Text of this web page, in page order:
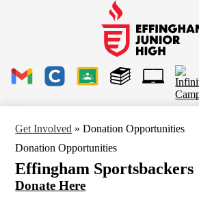
main
content
Effingham
Junior
High
School
Links
Classroom
Plus
Ticket
Get Involved » Donation Opportunities
Donation Opportunities
Effingham Sportsbackers
Donate Here